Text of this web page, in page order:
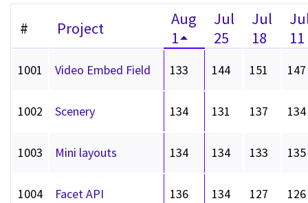
# Project
Aug
1
Jul
25
Jul
18
11
1001 Video Embed Field 133 144 151 147
1002 Scenery 134 131 137 134
1003 Mini layouts 134 134 133 135
1004 Facet API 136 134 127 126